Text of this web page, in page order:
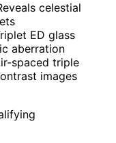
celestial
ED glass
aberration
spaced triple
images